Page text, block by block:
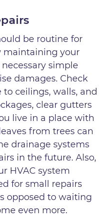
be routine for
maintaining your
simple
damages. Check
ceilings, walls, and
clear gutters
live in a place with
from trees can
drainage systems
in the future. Also,
HVAC system
for small repairs
opposed to waiting
even more.